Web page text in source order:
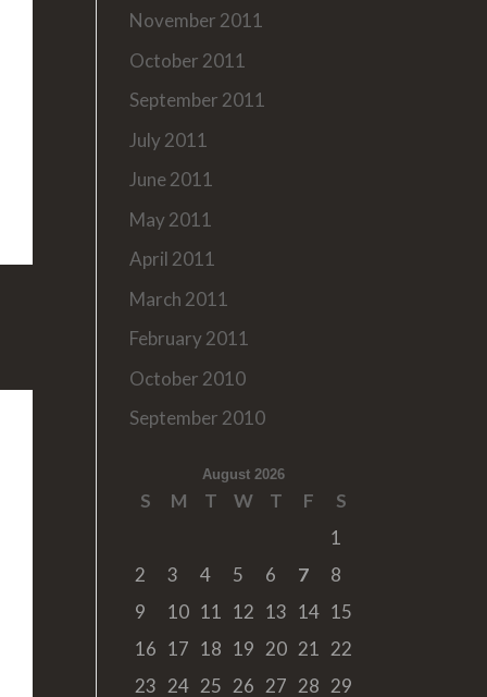
November 2011
October 2011
September 2011
July 2011
June 2011
May 2011
April 2011
March 2011
February 2011
October 2010
September 2010
August 2026
S M T W T F
S
1
2
3 4 5 6 7
8
9
10 11 12 13 14 15
16 17 18 19 20 21
22
23 24 25 26 27 28 29